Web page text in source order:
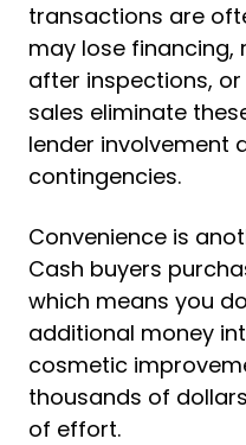
transactions are
may lose financing,
after inspections,
sales eliminate
lender involvement
contingencies.
Convenience is
Cash buyers
which means you
additional money
cosmetic
thousands of
of effort.